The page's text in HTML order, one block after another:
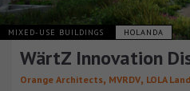
MIXED-USE BUILDINGS HOLANDA
WärtZ Innovation
Orange Architects, MVRDV, LOLA